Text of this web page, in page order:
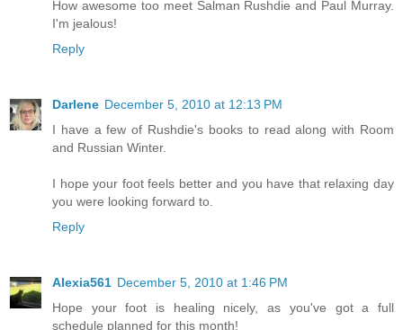
How awesome too meet Salman Rushdie and Paul Murray.
I'm jealous!
Reply
Darlene December 5, 2010 at 12:13 PM
I have a few of Rushdie's books to read along with Room
and Russian Winter.
I hope your foot feels better and you have that relaxing day
you were looking forward to.
Reply
Alexia561 December 5, 2010 at 1:46 PM
Hope your foot is healing nicely, as you've got a full
schedule planned for this month!